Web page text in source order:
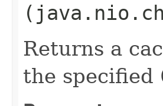
Returns a
the specified